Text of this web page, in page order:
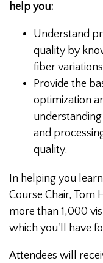
help you:
Understand
quality by
fiber
Provide the
optimization
and
quality.
In helping you
Course Chair, Tom
more than 1,000
which you'll have
Attendees will